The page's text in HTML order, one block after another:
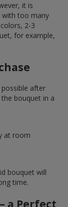
it is
too many
2-3
for example,
after
bouquet in a
at room
bouquet will
time.
a Perfect